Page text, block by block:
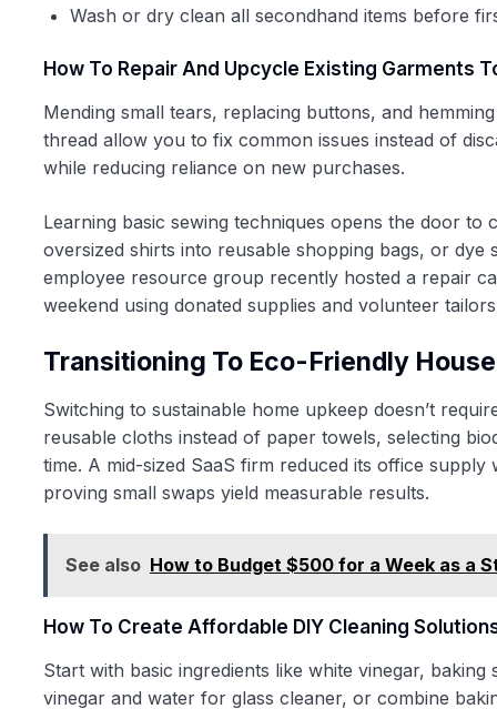
Wash or dry clean all secondhand items before
How To Repair And Upcycle Existing Garments
Mending small tears, replacing buttons, and
thread allow you to fix common issues instead of
while reducing reliance on new purchases.
Learning basic sewing techniques opens the door
oversized shirts into reusable shopping bags, or dye
employee resource group recently hosted a repair
weekend using donated supplies and volunteer
Transitioning To Eco-Friendly
Switching to sustainable home upkeep doesn’t
reusable cloths instead of paper towels, selecting
time. A mid-sized SaaS firm reduced its office
proving small swaps yield measurable results.
See also How to Budget $500 for a Week as a
How To Create Affordable DIY Cleaning
Start with basic ingredients like white vinegar,
vinegar and water for glass cleaner, or combine